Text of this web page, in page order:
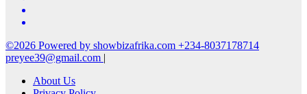
©2026 Powered by showbizafrika.com +234-8037178714
preyee39@gmail.com |
About Us